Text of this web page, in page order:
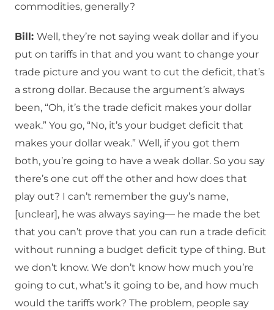
commodities, generally?
Bill: Well, they’re not saying weak dollar and if you
put on tariffs in that and you want to change your
trade picture and you want to cut the deficit, that’s
a strong dollar. Because the argument’s always
been, “Oh, it’s the trade deficit makes your dollar
weak.” You go, “No, it’s your budget deficit that
makes your dollar weak.” Well, if you got them
both, you’re going to have a weak dollar. So you say
there’s one cut off the other and how does that
play out? I can’t remember the guy’s name,
[unclear], he was always saying— he made the bet
that you can’t prove that you can run a trade deficit
without running a budget deficit type of thing. But
we don’t know. We don’t know how much you’re
going to cut, what’s it going to be, and how much
would the tariffs work? The problem, people say